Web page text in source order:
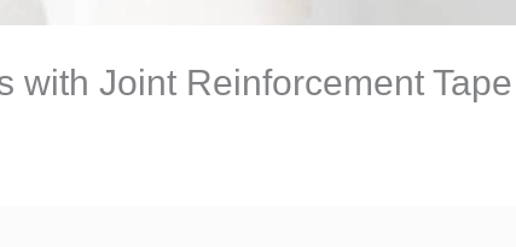
with Joint Reinforcement Tape